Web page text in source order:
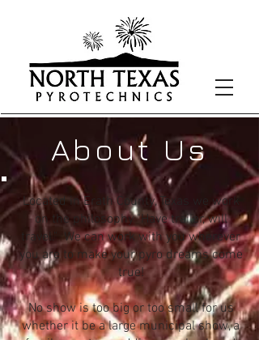
About Us
Located in Erath County, Texas we work
on the philosophy "Have trailer, will
travel." We can work with you wherever
you are to make your pyro dreams come
true!
No show is too big or too small for us
whether it be a large municipal show, a